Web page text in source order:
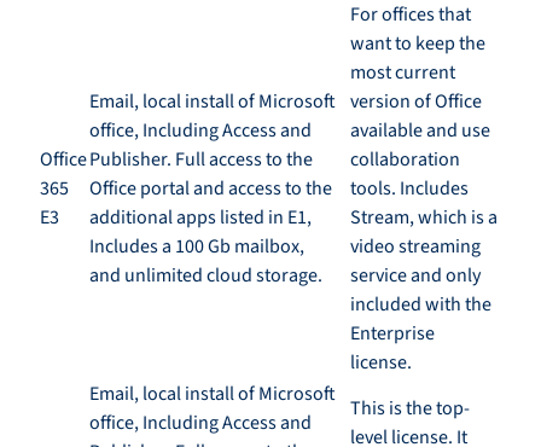
Office
365
E3
Email, local install of Microsoft
office, Including Access and
Publisher. Full access to the
Office portal and access to the
additional apps listed in E1,
Includes a 100Gb mailbox,
and unlimited cloud storage.
For offices that
want to keep the
most current
version of Office
available and use
collaboration
tools. Includes
Stream,which is a
video streaming
service and only
included with the
Enterprise
license.
Email, local install of Microsoft
office, Including Access and
This is thetop-
levellicense. It